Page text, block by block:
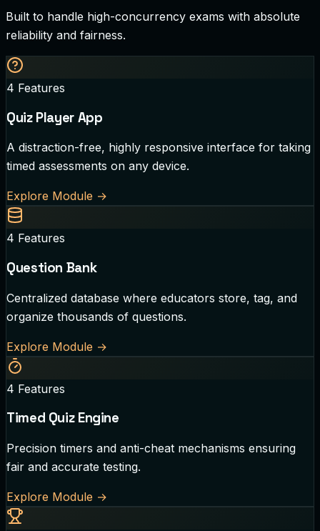
Built to handle high-concurrency exams with absolute
reliability and fairness.
4 Features
Quiz Player App
A distraction-free, highly responsive interface for taking
timed assessments on any device.
Explore Module →
4 Features
Question Bank
Centralized database where educators store, tag, and
organize thousands of questions.
Explore Module →
4 Features
Timed Quiz Engine
Precision timers and anti-cheat mechanisms ensuring
fair and accurate testing.
Explore Module →